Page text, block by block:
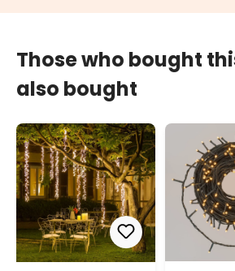
Those who bought
also bought